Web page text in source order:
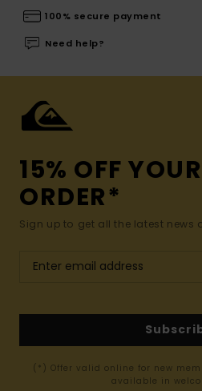
100% secure payment
Need help?
15% OFF
ORDER*
Sign up to get all the latest news
(*) Offer valid online for new
available in